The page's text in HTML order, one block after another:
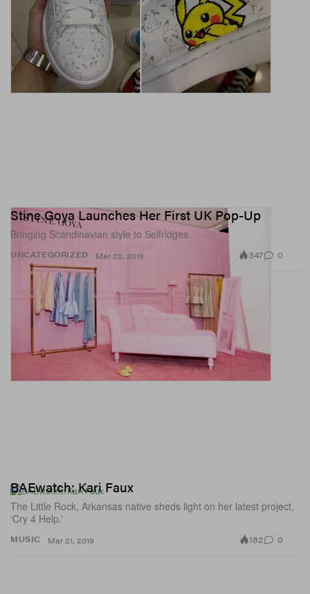
UNCATEGORIZED
Stine Goya Launches Her First UK Pop-Up
Bringing Scandinavian style to Selfridges.
Mar 22, 2019 347 0
MUSIC
BAEwatch: Kari Faux
The Little Rock, Arkansas native sheds light on her latest project,
‘Cry 4 Help.’
Mar 21, 2019 182 0